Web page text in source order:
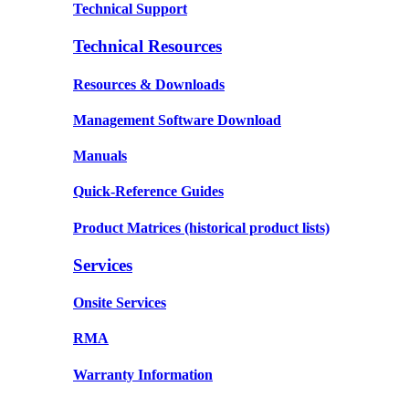
Technical Support
Technical Resources
Resources & Downloads
Management Software Download
Manuals
Quick-Reference Guides
Product Matrices (historical product lists)
Services
Onsite Services
RMA
Warranty Information